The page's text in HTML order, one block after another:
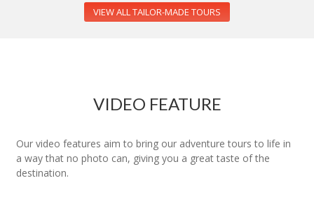
VIEW ALL TAILOR-MADE TOURS
VIDEO FEATURE
Our video features aim to bring our adventure tours to life in
a way that no photo can, giving you a great taste of the
destination.